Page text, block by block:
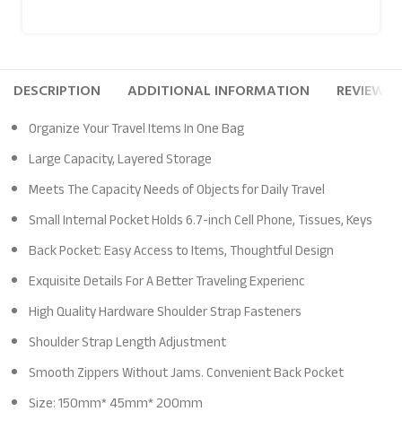
DESCRIPTION ADDITIONAL INFORMATION REVIEWS
Organize Your Travel Items In One Bag
Large Capacity, Layered Storage
Meets The Capacity Needs of Objects for Daily Travel
Small Internal Pocket Holds 6.7-inch Cell Phone, Tissues, Keys
Back Pocket: Easy Access to Items, Thoughtful Design
Exquisite Details For A Better Traveling Experienc
High Quality Hardware Shoulder Strap Fasteners
Shoulder Strap Length Adjustment
Smooth Zippers Without Jams. Convenient Back Pocket
Size: 150mm* 45mm* 200mm